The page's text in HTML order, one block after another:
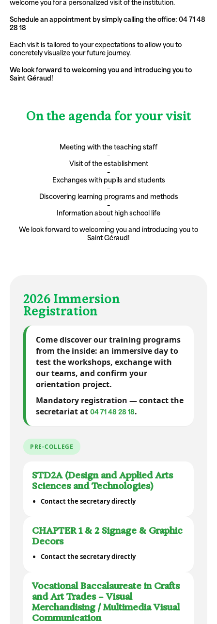
welcome you for a personalized visit of the institution.
Schedule an appointment by simply calling the office: 04 71 48
28 18
Each visit is tailored to your expectations to allow you to
concretely visualize your future journey.
We look forward to welcoming you and introducing you to
Saint Géraud!
On the agenda for your visit
Meeting with the teaching staff
–
Visit of the establishment
–
Exchanges with pupils and students
–
Discovering learning programs and methods
–
Information about high school life
–
We look forward to welcoming you and introducing you to
Saint Géraud!
2026 Immersion
Registration
Come discover our training programs
from the inside: an immersive dayto
test the workshops, exchange with
our teams, and confirm your
orientation project.
Mandatory registration — contact the
secretariat at 04 71 48 28 18.
PRE-COLLEGE
STD2A (Design and Applied Arts
Sciences and Technologies)
Contact the secretary directly
CHAPTER 1 & 2 Signage & Graphic
Decors
Contact the secretary directly
Vocational Baccalaureate in Crafts
and Art Trades – Visual
Merchandising / Multimedia Visual
Communication